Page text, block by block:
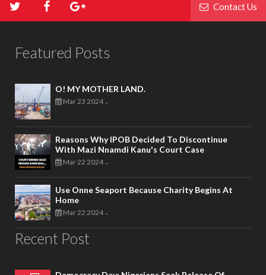
Contact Us
Featured Posts
O! MY MOTHER LAND.
Mar 23 2024 -
Reasons Why IPOB Decided To Discontinue
With Mazi Nnamdi Kanu's Court Case
Mar 22 2024 -
Use Onne Seaport Because Charity Begins At
Home
Mar 22 2024 -
Recent Post